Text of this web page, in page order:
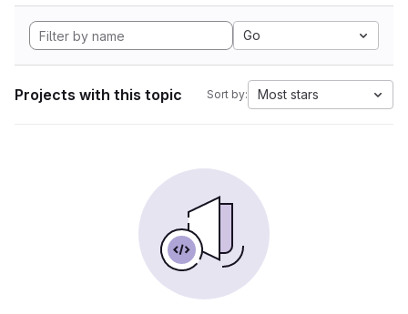
Go
Projects with this topic Sort by: Most stars